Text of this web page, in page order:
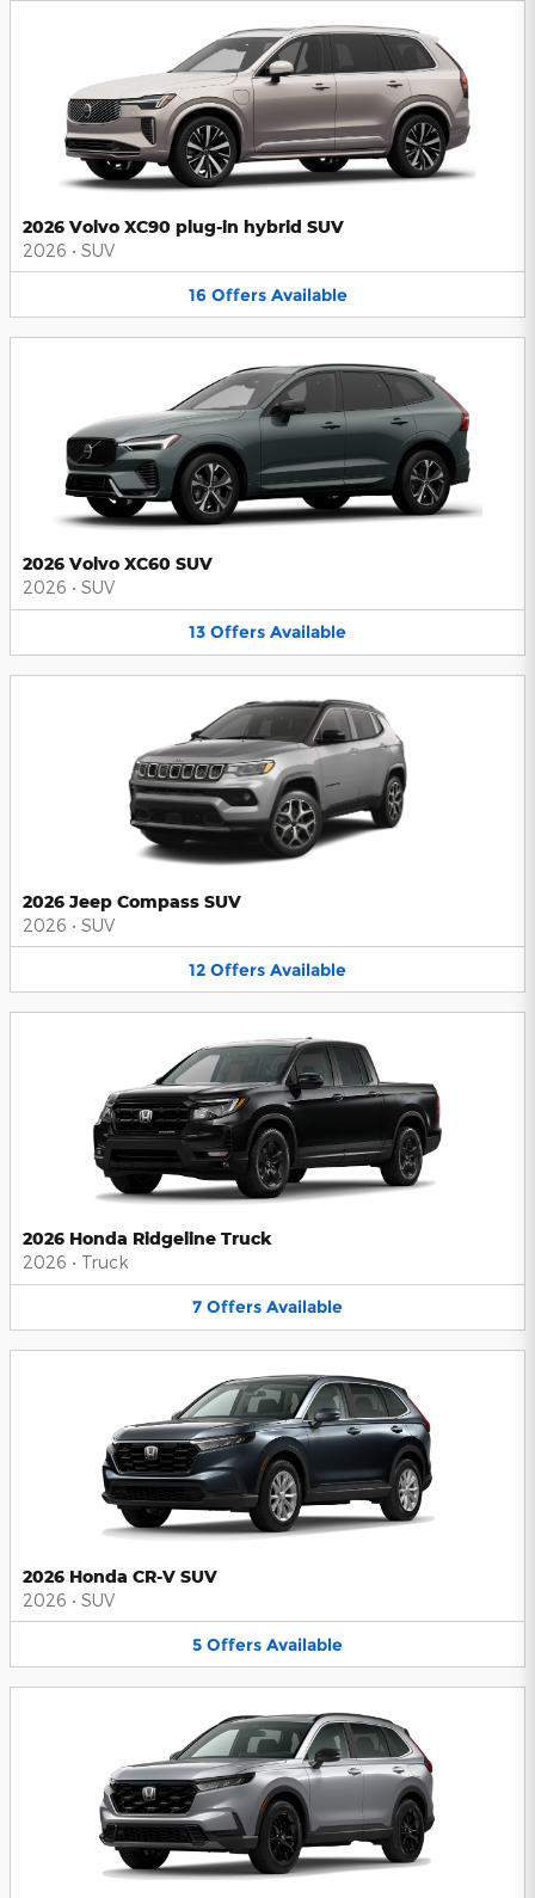
2026 Volvo XC90 plug-in hybrid SUV
2026 • SUV
16 Offers Available
2026 Volvo XC60 SUV
2026 • SUV
13 Offers Available
2026 Jeep Compass SUV
2026 • SUV
12 Offers Available
2026 Honda Ridgeline Truck
2026 • Truck
7 Offers Available
2026 Honda CR-V SUV
2026 • SUV
5 Offers Available